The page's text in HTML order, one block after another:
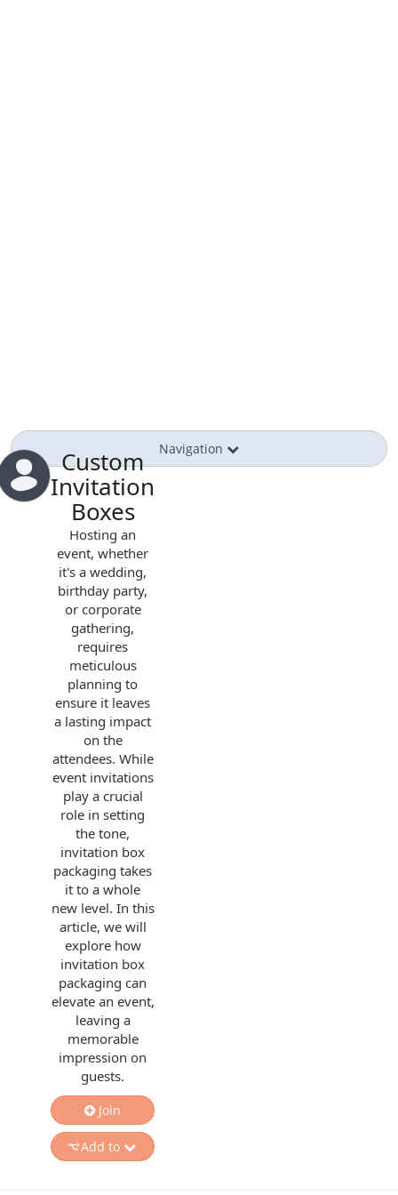
Navigation
Custom
Invitation
Boxes
Hosting an
event, whether
it's a wedding,
birthday party,
or corporate
gathering,
requires
meticulous
planning to
ensure it leaves
a lasting impact
on the
attendees. While
event invitations
play a crucial
role in setting
the tone,
invitation box
packaging takes
it to a whole
new level. In this
article, we will
explore how
invitation box
packaging can
elevate an event,
leaving a
memorable
impression on
guests.
Join
Add to